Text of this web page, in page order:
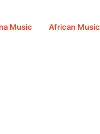
Music African Music